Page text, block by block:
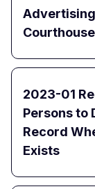
2023-01
Persons to
Record
Exists